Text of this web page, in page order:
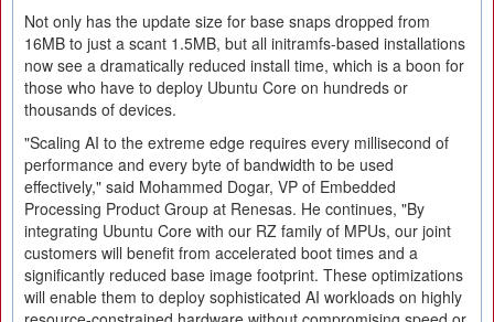
Not only has the update size for base snaps dropped from
16MB to just a scant 1.5MB, but all initramfs-based installations
now see a dramatically reduced install time, which is a boon for
those who have to deploy Ubuntu Core on hundreds or
thousands of devices.
"Scaling AI to the extreme edge requires every millisecond of
performance and every byte of bandwidth to be used
effectively," said Mohammed Dogar, VP of Embedded
Processing Product Group at Renesas. He continues, "By
integrating Ubuntu Core with our RZ family of MPUs, our joint
customers will benefit from accelerated boot times and a
significantly reduced base image footprint. These optimizations
will enable them to deploy sophisticated AI workloads on highly